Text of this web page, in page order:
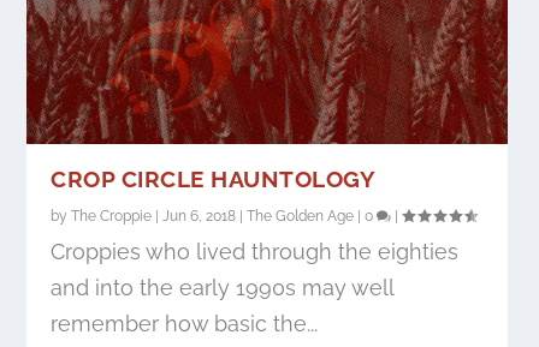
CROP CIRCLE HAUNTOLOGY
byThe Croppie |Jun 6, 2018 |The Golden Age |0 |
Croppies who lived through the eighties
and into the early 1990s may well
remember how basic the...